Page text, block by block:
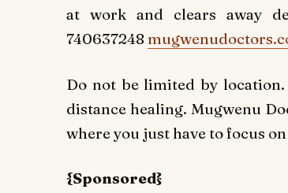
at work and clears away
740637248
Do not be limited by
distance healing. Mugwenu
where you just have to focus
{Sponsored}